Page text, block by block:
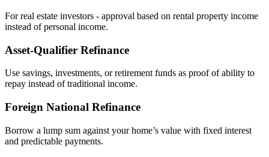
For real estate investors - approval based on rental property income
instead of personal income.
Asset‑Qualifier Refinance
Use savings, investments, or retirement funds as proof of ability to
repay instead of traditional income.
Foreign National Refinance
Borrow a lump sum against your home’s value with fixed interest
and predictable payments.